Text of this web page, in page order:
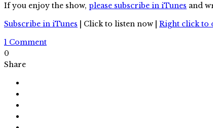
If you enjoy the show, please subscribe in iTunes and
Subscribe in iTunes | Click to listen now | Right click to
1 Comment
0
Share